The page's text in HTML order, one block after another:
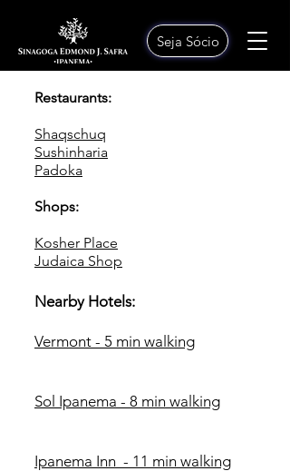
Seja Sócio
Restaurants:
Shaqschuq
Sushinharia
Padoka
Shops:
Kosher Place
Judaica Shop
Nearby Hotels:
Vermont - 5 min walking
Sol Ipanema - 8 min walking
Ipanema Inn - 11 min walking